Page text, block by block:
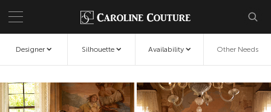
Designer Silhouette Availability Other Needs